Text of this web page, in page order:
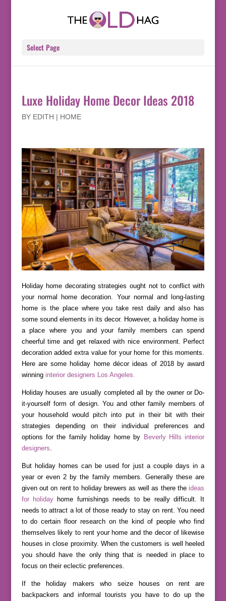
Select Page
Luxe Holiday Home Decor Ideas 2018
BY EDITH | HOME
Holiday home decorating strategies ought not to conflict with
your normal home decoration. Your normal and long-lasting
home is the place where you take rest daily and also has
some sound elements in its decor. However, a holiday home is
a place where you and your family members can spend
cheerful time and get relaxed with nice environment. Perfect
decoration added extra value for your home for this moments.
Here are some holiday home décor ideas of 2018 by award
winning interior designers Los Angeles.
Holiday houses are usually completed all by the owner or Do-
it-yourself form of design. You and other family members of
your household would pitch into put in their bit with their
strategies depending on their individual preferences and
options for the family holiday home by Beverly Hills interior
designers
But holiday homes can be used for just a couple days in a
year or even 2 by the family members. Generally these are
given out on rent to holiday brewers as well as there the ideas
for holiday home furnishings needs to be really difficult. It
needs to attract a lot of those ready to stay on rent. You need
to do certain floor research on the kind of people who find
themselves likely to rent your home and the decor of likewise
houses in close proximity. When the customers is well heeled
you should have the only thing that is needed in place to
focus on their eclectic preferences.
If the holiday makers who seize houses on rent are
backpackers and informal tourists you have to do up the